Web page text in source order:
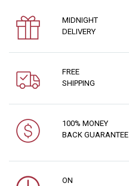
MIDNIGHT
DELIVERY
FREE
SHIPPING
100% MONEY
BACK GUARANTEE
ON